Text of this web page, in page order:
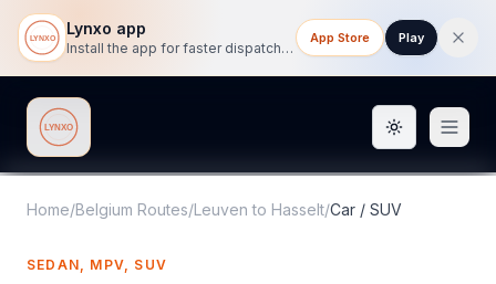
Lynxo app
Install the app for faster dispatch tracking on mobile.
App Store Play
Lynxo Toggle
Home/Belgium Routes/Leuven to Hasselt/Car / SUV
SEDAN, MPV, SUV